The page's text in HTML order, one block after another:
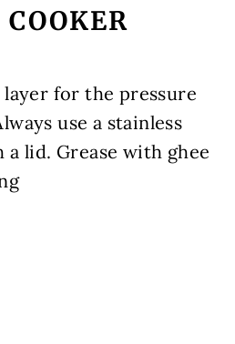
COOKER
for the pressure
use a stainless
a lid. Grease with ghee